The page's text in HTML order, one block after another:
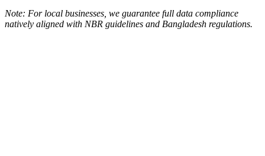
Note: For local businesses, we guarantee full data compliance
natively aligned with NBR guidelines and Bangladesh regulations.